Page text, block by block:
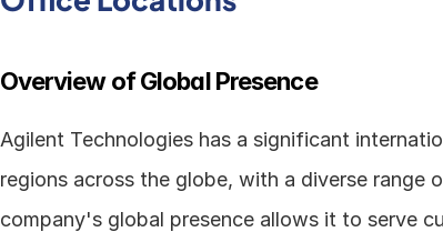
Overview of Global Presence
Agilent Technologies has a significant
regions across the globe, with a diverse range
company's global presence allows it to serve